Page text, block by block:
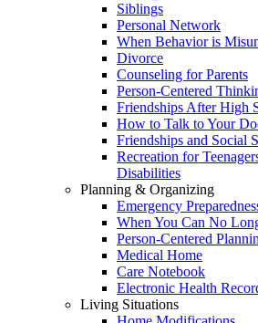
Siblings
Personal Network
When Behavior is
Divorce
Counseling for Parents
Person-Centered
Friendships After High
How to Talk to Your
Friendships and Social
Recreation for
Disabilities
Planning & Organizing
Emergency
When You Can No
Person-Centered
Medical Home
Care Notebook
Electronic Health
Living Situations